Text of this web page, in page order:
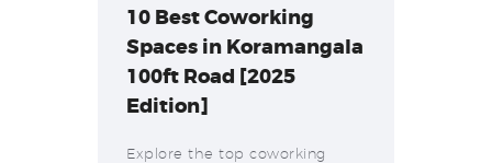
10 Best Coworking
Spaces in Koramangala
100ft Road [2025
Edition]
Explore the top coworking